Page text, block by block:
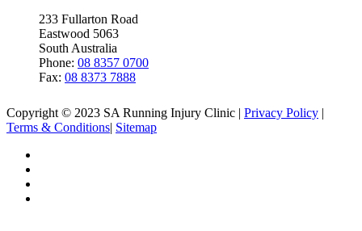
233 Fullarton Road
Eastwood 5063
South Australia
Phone: 08 8357 0700
Fax: 08 8373 7888
Copyright © 2023 SA Running Injury Clinic | Privacy Policy |
Terms & Conditions| Sitemap